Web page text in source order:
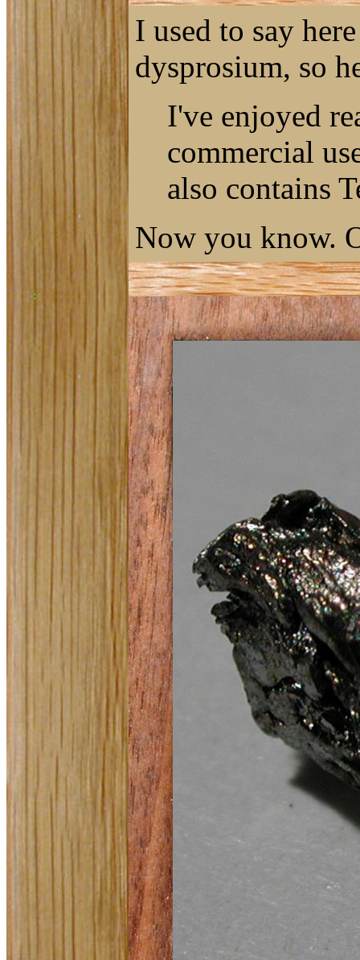
I used to say
dysprosium, so
I've enjoyed
commercial
also contains
Now you know.